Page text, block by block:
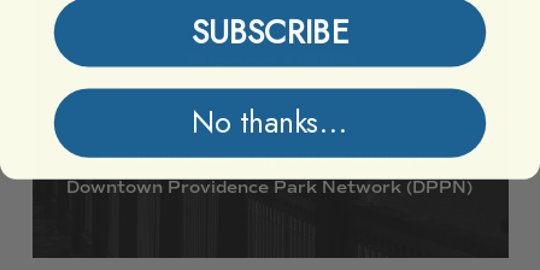
Support DPPN
Join us in preserving and enhancing the
Downtown Providence Park Network (DPPN)
SUBSCRIBE
No thanks...